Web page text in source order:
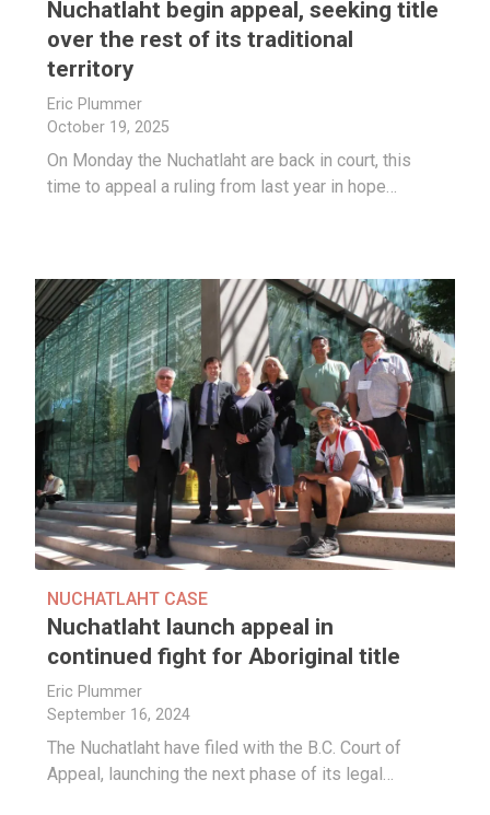
Nuchatlaht begin appeal, seeking title
over the rest of its traditional
territory
Eric Plummer
October 19, 2025
On Monday the Nuchatlaht are back in court, this
time to appeal a ruling from last year in hope…
NUCHATLAHT CASE
Nuchatlaht launch appeal in
continued fight for Aboriginal title
Eric Plummer
September 16, 2024
The Nuchatlaht have filed with the B.C. Court of
Appeal, launching the next phase of its legal…